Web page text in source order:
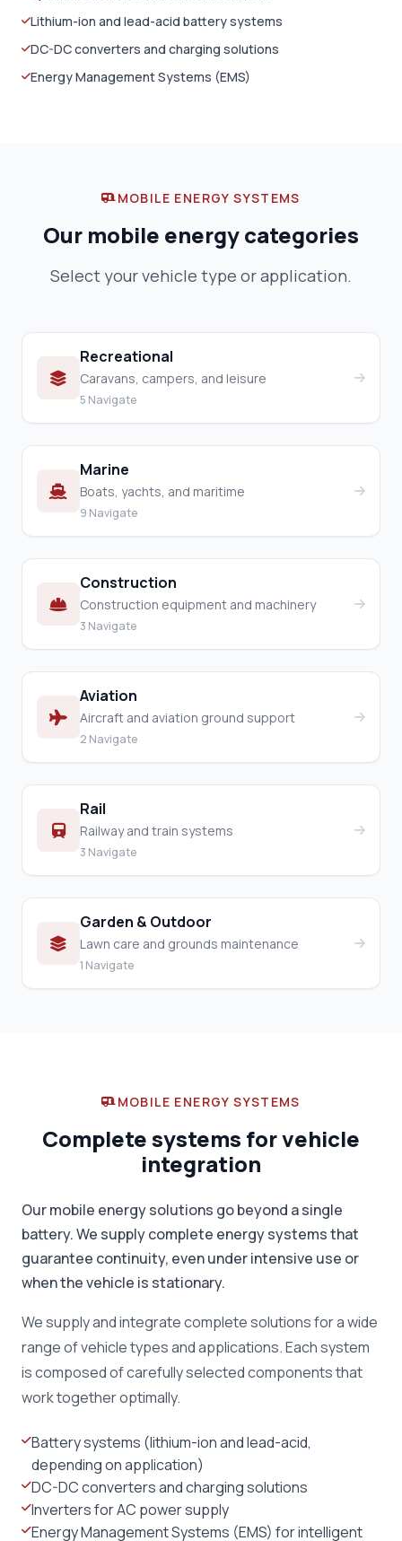
Lithium-ion and lead-acid battery systems
DC-DC converters and charging solutions
Energy Management Systems (EMS)
MOBILE ENERGY SYSTEMS
Our mobile energy categories
Select your vehicle type or application.
Recreational
Caravans, campers, and leisure
5 Navigate
Marine
Boats, yachts, and maritime
9 Navigate
Construction
Construction equipment and machinery
3 Navigate
Aviation
Aircraft and aviation ground support
2 Navigate
Rail
Railway and train systems
3 Navigate
Garden & Outdoor
Lawn care and grounds maintenance
1 Navigate
MOBILE ENERGY SYSTEMS
Complete systems for vehicle
integration
Our mobile energy solutions go beyond a single
battery. We supply complete energy systems that
guarantee continuity, even under intensive use or
when the vehicle is stationary.
We supply and integrate complete solutions for a wide
range of vehicle types and applications. Each system
is composed of carefully selected components that
work together optimally.
Battery systems (lithium-ion and lead-acid,
depending on application)
DC-DC converters and charging solutions
Inverters for AC power supply
Energy Management Systems (EMS) for intelligent